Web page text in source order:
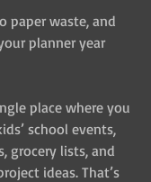
paper waste, and
planner year
place where you
school events,
grocery lists, and
ideas. That’s